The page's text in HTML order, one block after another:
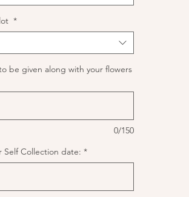
*
be given along with your flowers
0/150
Self Collection date: *